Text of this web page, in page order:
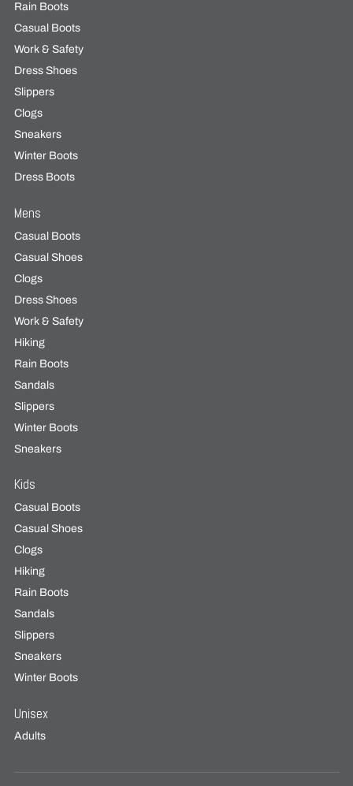
Rain Boots
Casual Boots
Work & Safety
Dress Shoes
Slippers
Clogs
Sneakers
Winter Boots
Dress Boots
Mens
Casual Boots
Casual Shoes
Clogs
Dress Shoes
Work & Safety
Hiking
Rain Boots
Sandals
Slippers
Winter Boots
Sneakers
Kids
Casual Boots
Casual Shoes
Clogs
Hiking
Rain Boots
Sandals
Slippers
Sneakers
Winter Boots
Unisex
Adults